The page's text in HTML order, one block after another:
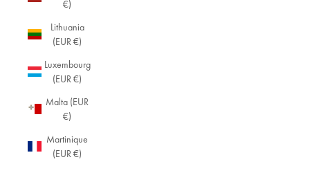
€)
Lithuania
(EUR €)
Luxembourg
(EUR €)
Malta (EUR
€)
Martinique
(EUR €)